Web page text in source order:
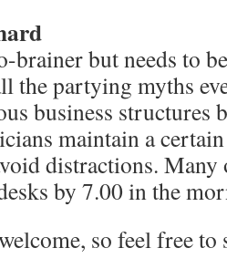
brainer but needs to
the partying myths
business structures
maintain a
distractions.
by 7.00 in the
so feel free to